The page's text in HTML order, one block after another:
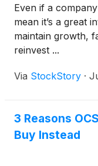
Even if a
mean it’s a great
maintain growth,
reinvest ...
Via StockStory ·
3 Reasons
Buy Instead